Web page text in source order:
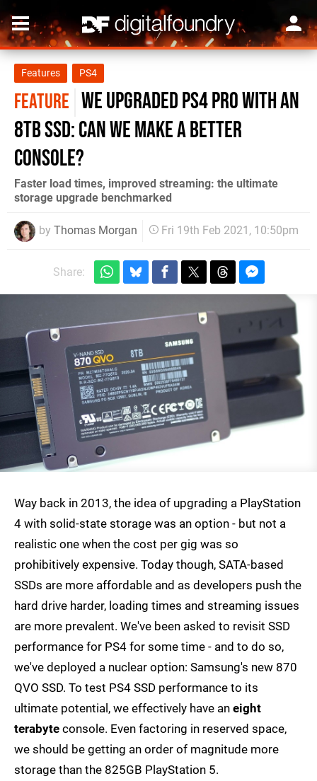
Features PS4
FEATURE We upgraded PS4 Pro with an
8TB SSD: can we make a better
console?
Faster load times, improved streaming: the ultimate
storage upgrade benchmarked
by Thomas Morgan Fri 19th Feb 2021, 10:50pm
Share:
Way back in 2013, the idea of upgrading a PlayStation
4 with solid-state storage was an option - but not a
realistic one when the cost per gig was so
prohibitively expensive. Today though, SATA-based
SSDs are more affordable and as developers push the
hard drive harder, loading times and streaming issues
are more prevalent. We've been asked to revisit SSD
performance for PS4 for some time - and to do so,
we've deployed a nuclear option: Samsung's new 870
QVO SSD. To test PS4 SSD performance to its
ultimate potential, we effectively have an eight
terabyte console. Even factoring in reserved space,
we should be getting an order of magnitude more
storage than the 825GB PlayStation 5.